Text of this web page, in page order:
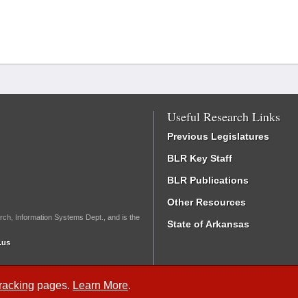
pages. Learn More.
Information Systems Dept., and is the
Useful Research Links
Previous Legislatures
BLR Key Staff
BLR Publications
Other Resources
State of Arkansas